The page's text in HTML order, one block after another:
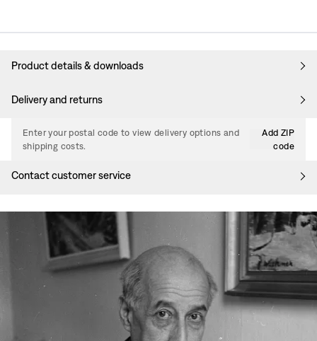
Product details & downloads
Delivery and returns
Enter your postal code to view delivery options and
shipping costs.
Add ZIP
code
Contact customer service